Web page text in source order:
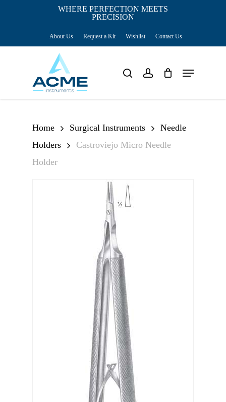
WHERE PERFECTION MEETS
PRECISION
About Us Request a Kit Wishlist Contact Us
search account Menu
Home Surgical Instruments
Needle
Holders
Castroviejo Micro Needle
Holder